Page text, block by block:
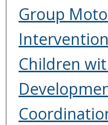
Group
Children